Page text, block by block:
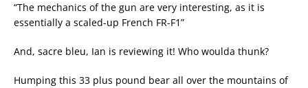
“The mechanics of the gun are very interesting, as it is
essentially a scaled-up French FR-F1”
And, sacre bleu, Ian is reviewing it! Who woulda thunk?
Humping this 33 plus pound bear all over the mountains of